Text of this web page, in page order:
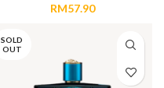
RM57.90
SOLD
OUT